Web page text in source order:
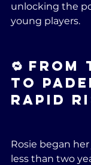
unlocking the
young players.
🔁 From
to
Rapid
Rosie began
less than two